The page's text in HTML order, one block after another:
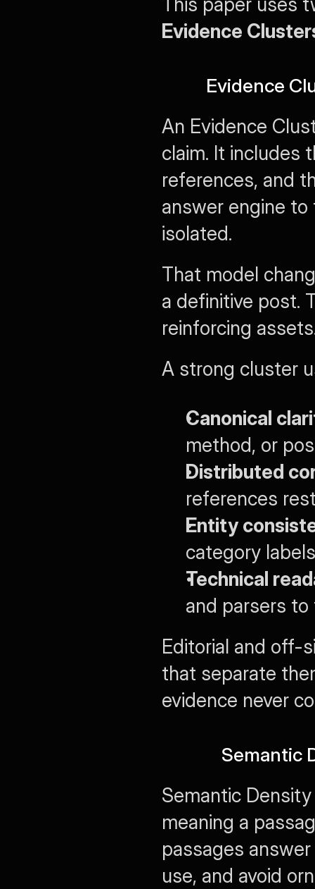
Evidence
Evidence
An Evidence
claim. It includes
references, and
answer engine
isolated.
That model
a definitive post.
reinforcing
A strong cluster
Canonical
method, or
Distributed
references
Entity
category
Technical
and parsers
Editorial and off-
that separate
evidence never
Semantic
Semantic
meaning a
passages
use, and avoid